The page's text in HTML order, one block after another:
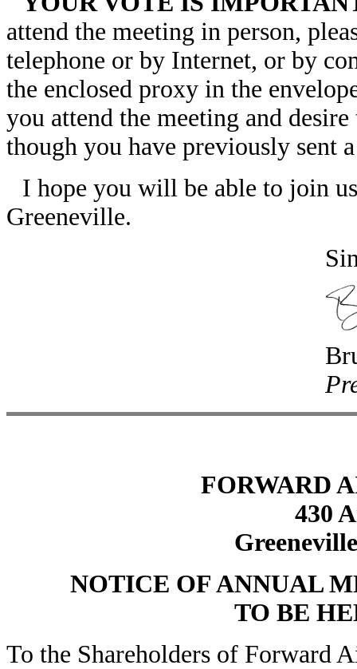
attend the meeting in person,
telephone or by Internet, or by
the enclosed proxy in the
you attend the meeting and
though you have previously sent
I hope you will be able to join
Greeneville.
FORWARD
430
NOTICE OF ANNUAL
TO BE
To the Shareholders of Forward